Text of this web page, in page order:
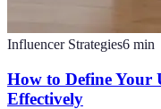
Influencer Strategies6 min
How to Define Your
Effectively